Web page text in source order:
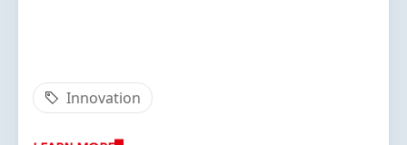
Innovation